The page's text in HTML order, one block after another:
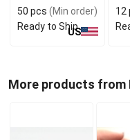
50 pcs (Min order)
Ready to Ship
US
12
More products from